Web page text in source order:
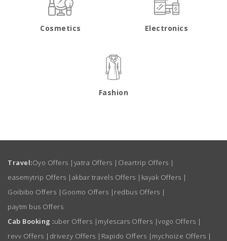
Cosmetics Electronics
Fashion
Travel:Oyo Offers | yatra Offers | Cleartrip Offers |
easemytrip Offers | akbar travels Offers | kayak Offers |
Goibibo Offers | Goomo Offers | redbus Offers |
paytm bus Offers
Cab Booking :uber Offers | mylescars Offers |vogo Offers |
revv Offers | drivezy Offers | Rapido Offers | mychoize Offers |